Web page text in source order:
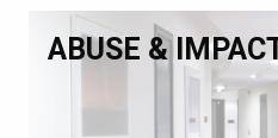
ABUSE &